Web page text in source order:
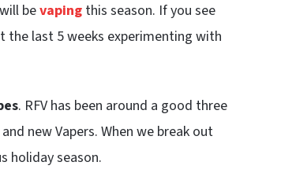
bevaping this season. If you see
the last 5 weeks experimenting with
. RFV has been around a good three
new Vapers. When we break out
holiday season.